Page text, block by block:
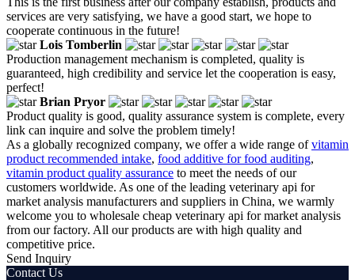
services are very satisfying, we have a good start, we hope to
cooperate continuous in the future!
Lois Tomberlin
Production management mechanism is completed, quality is
guaranteed, high credibility and service let the cooperation is easy,
perfect!
Brian Pryor
Product quality is good, quality assurance system is complete, every
link can inquire and solve the problem timely!
As a globally recognized company, we offer a wide range ofvitamin
product recommended intake, food additive for food auditing,
vitamin product quality assurance to meet the needs of our
customers worldwide. As one of the leading veterinary api for
market analysis manufacturers and suppliers in China, we warmly
welcome you to wholesale cheap veterinary api for market analysis
from our factory. All our products are with high quality and
competitive price.
Send Inquiry
Contact Us